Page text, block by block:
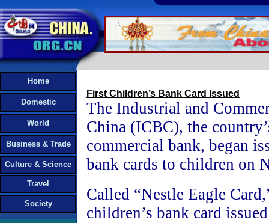
Home
Domestic
World
Business & Trade
Culture & Science
Travel
Society
First Children’s Bank Card Issued
The Industrial and
China (ICBC), the
commercial bank, began
bank cards to children on
Called “Nestle Eagle
children’s bank card